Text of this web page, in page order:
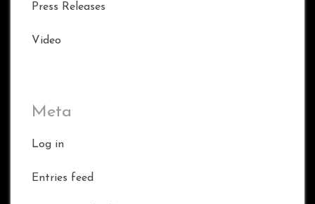
Press Releases
Video
Meta
Log in
Entries feed